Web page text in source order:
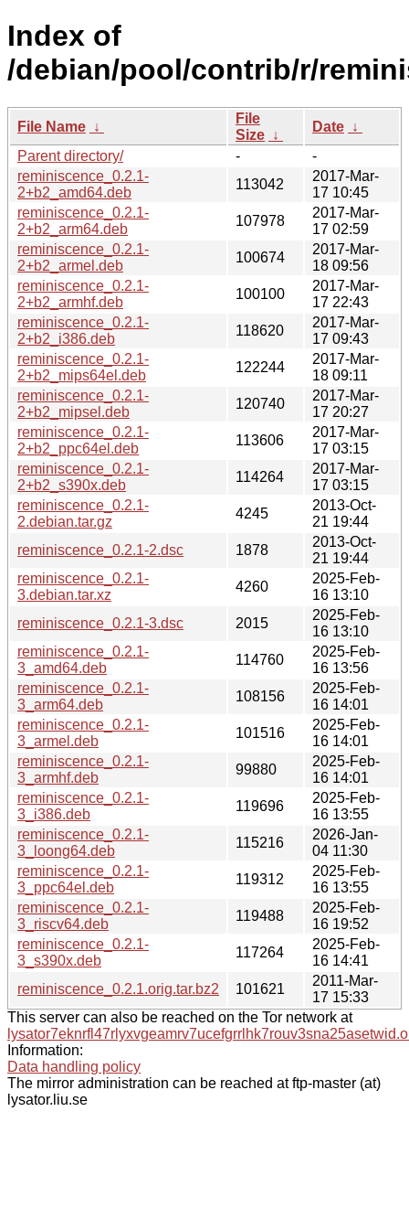
Index of
/debian/pool/contrib/r/
File Name ↓
File
Size ↓
Date ↓
Parent directory/
-
-
reminiscence_0.2.1-
2+b2_amd64.deb
113042
2017-Mar-
17 10:45
reminiscence_0.2.1-
2+b2_arm64.deb
107978
2017-Mar-
17 02:59
reminiscence_0.2.1-
2+b2_armel.deb
100674
2017-Mar-
18 09:56
reminiscence_0.2.1-
2+b2_armhf.deb
100100
2017-Mar-
17 22:43
reminiscence_0.2.1-
2+b2_i386.deb
118620
2017-Mar-
17 09:43
reminiscence_0.2.1-
2+b2_mips64el.deb
122244
2017-Mar-
18 09:11
reminiscence_0.2.1-
2+b2_mipsel.deb
120740
2017-Mar-
17 20:27
reminiscence_0.2.1-
2+b2_ppc64el.deb
113606
2017-Mar-
17 03:15
reminiscence_0.2.1-
2+b2_s390x.deb
114264
2017-Mar-
17 03:15
reminiscence_0.2.1-
2.debian.tar.gz
4245
2013-Oct-
21 19:44
reminiscence_0.2.1-2.dsc
1878
2013-Oct-
21 19:44
reminiscence_0.2.1-
3.debian.tar.xz
4260
2025-Feb-
16 13:10
reminiscence_0.2.1-3.dsc
2015
2025-Feb-
16 13:10
reminiscence_0.2.1-
3_amd64.deb
114760
2025-Feb-
16 13:56
reminiscence_0.2.1-
3_arm64.deb
108156
2025-Feb-
16 14:01
reminiscence_0.2.1-
3_armel.deb
101516
2025-Feb-
16 14:01
reminiscence_0.2.1-
3_armhf.deb
99880
2025-Feb-
16 14:01
reminiscence_0.2.1-
3_i386.deb
119696
2025-Feb-
16 13:55
reminiscence_0.2.1-
3_loong64.deb
115216
2026-Jan-
04 11:30
reminiscence_0.2.1-
3_ppc64el.deb
119312
2025-Feb-
16 13:55
reminiscence_0.2.1-
3_riscv64.deb
119488
2025-Feb-
16 19:52
reminiscence_0.2.1-
3_s390x.deb
117264
2025-Feb-
16 14:41
reminiscence_0.2.1.orig.tar.bz2
101621
2011-Mar-
17 15:33
This server can also be reached on the Tor network at
Information:
Data handling policy
The mirror administration can be reached at ftp-master (at)
lysator.liu.se